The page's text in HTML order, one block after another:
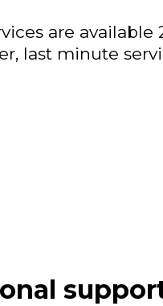
are
last minute